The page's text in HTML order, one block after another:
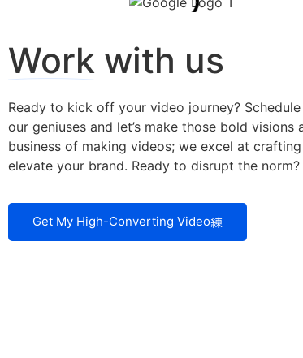
Work with us
Ready to kick off your video journey?
our geniuses and let’s make those bold visions
business of making videos; we excel at
elevate your brand. Ready to disrupt the norm?
Get My High-Converting Video